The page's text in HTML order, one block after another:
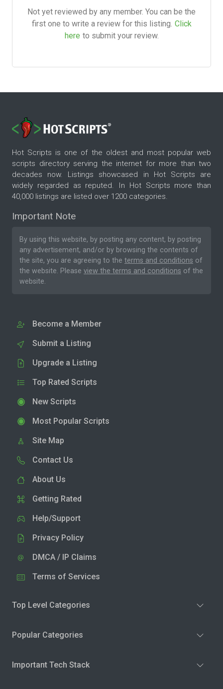
Not yet reviewed by any member. You can be the
first one to write a review for this listing. Click
here to submit your review.
Hot Scripts is one of the oldest and most popular web
scripts directory serving the internet for more than two
decades now. Listings showcased in Hot Scripts are
widely regarded as reputed. In Hot Scripts more than
40,000 listings are listed over 1200 categories.
Important Note
By using this website, by posting any content, by posting
any advertisement, and/or by browsing the contents of
the site, you are agreeing to the terms and conditions of
the website. Please view the terms and conditions of the
website.
Become a Member
Submit a Listing
Upgrade a Listing
Top Rated Scripts
New Scripts
Most Popular Scripts
Site Map
Contact Us
About Us
Getting Rated
Help/Support
Privacy Policy
DMCA / IP Claims
Terms of Services
Top Level Categories
Popular Categories
Important Tech Stack